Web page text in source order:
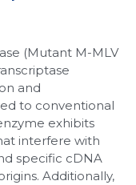
(Mutant M-MLV
and
to conventional
exhibits
interfere with
specific cDNA
Additionally,